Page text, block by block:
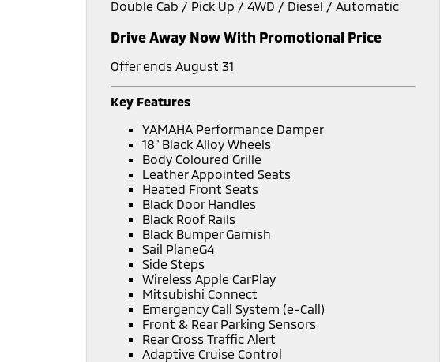
Double Cab / Pick Up / 4WD / Diesel / Automatic
Drive Away Now With Promotional Price
Offer ends August 31
Key Features
YAMAHA Performance Damper
18" Black Alloy Wheels
Body Coloured Grille
Leather Appointed Seats
Heated Front Seats
Black Door Handles
Black Roof Rails
Black Bumper Garnish
Sail PlaneG4
Side Steps
Wireless Apple CarPlay
Mitsubishi Connect
Emergency Call System (e-Call)
Front & Rear Parking Sensors
Rear Cross Traffic Alert
Adaptive Cruise Control